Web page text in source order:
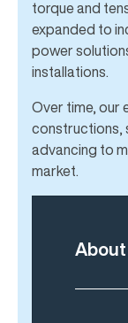
torque and
expanded to
power
installations.
Over time, our
constructions,
advancing to
market.
About